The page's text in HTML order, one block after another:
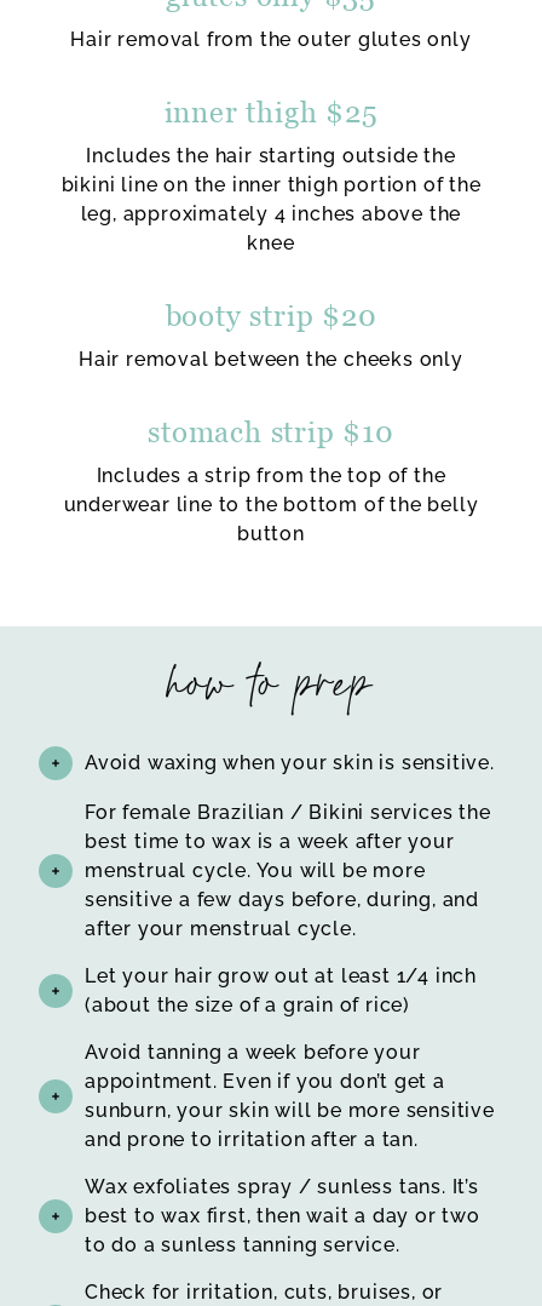
Hair removal from the outer glutes only
inner thigh $25
Includes the hair starting outside the
bikini line on the inner thigh portion of the
leg, approximately 4 inches above the
knee
booty strip $20
Hair removal between the cheeks only
stomach strip $10
Includes a strip from the top of the
underwear line to the bottom of the belly
button
how to prep
Avoid waxing when your skin is sensitive.
For female Brazilian / Bikini services the
best time to wax is a week after your
menstrual cycle. You will be more
sensitive a few days before, during, and
after your menstrual cycle.
Let your hair grow out at least 1/4 inch
(about the size of a grain of rice)
Avoid tanning a week before your
appointment. Even if you don’t get a
sunburn, your skin will be more sensitive
and prone to irritation after a tan.
Wax exfoliates spray / sunless tans. It’s
best to wax first, then wait a day or two
to do a sunless tanning service.
Check for irritation, cuts, bruises, or